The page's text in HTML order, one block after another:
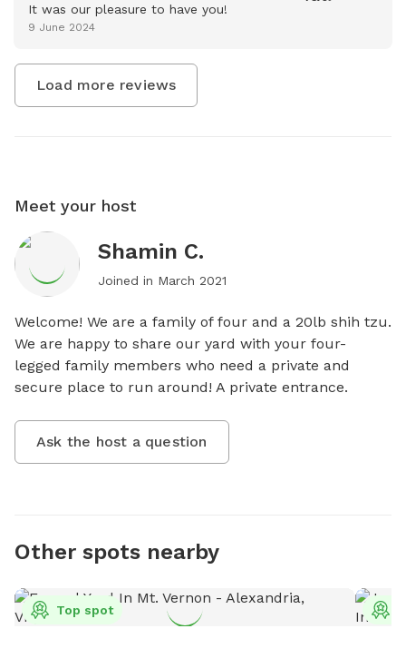
It was our pleasure to have you!
9 June 2024
Load more reviews
Meet your host
Shamin C.
Joined in March 2021
Welcome! We are a family of four and a 20lb shih tzu.
We are happy to share our yard with your four-
legged family members who need a private and
secure place to run around! A private entrance.
Ask the host a question
Other spots nearby
Top spot